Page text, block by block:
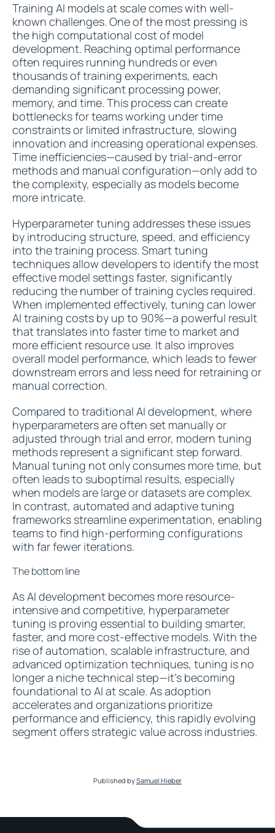
Training AI models at scale comes with well-
known challenges. One of the most pressing is
the high computational cost of model
development. Reaching optimal performance
often requires running hundreds or even
thousands of training experiments, each
demanding significant processing power,
memory, and time. This process can create
bottlenecks for teams working under time
constraints or limited infrastructure, slowing
innovation and increasing operational expenses.
Time inefficiencies—caused by trial-and-error
methods and manual configuration—only add to
the complexity, especially as models become
more intricate.
Hyperparameter tuning addresses these issues
by introducing structure, speed, and efficiency
into the training process. Smart tuning
techniques allow developers to identify the most
effective model settings faster, significantly
reducing the number of training cycles required.
When implemented effectively, tuning can lower
AI training costs by up to 90%—a powerful result
that translates into faster time to market and
more efficient resource use. It also improves
overall model performance, which leads to fewer
downstream errors and less need for retraining or
manual correction.
Compared to traditional AI development, where
hyperparameters are often set manually or
adjusted through trial and error, modern tuning
methods represent a significant step forward.
Manual tuning not only consumes more time, but
often leads to suboptimal results, especially
when models are large or datasets are complex.
In contrast, automated and adaptive tuning
frameworks streamline experimentation, enabling
teams to find high-performing configurations
with far fewer iterations.
The bottom line
As AI development becomes more resource-
intensive and competitive, hyperparameter
tuning is proving essential to building smarter,
faster, and more cost-effective models. With the
rise of automation, scalable infrastructure, and
advanced optimization techniques, tuning is no
longer a niche technical step—it’s becoming
foundational to AI at scale. As adoption
accelerates and organizations prioritize
performance and efficiency, this rapidly evolving
segment offers strategic value across industries.
Published bySamuel Hieber